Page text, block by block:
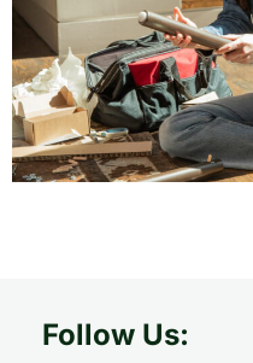
Follow Us: